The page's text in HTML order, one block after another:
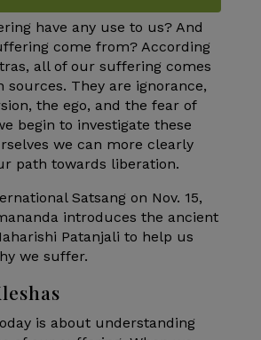
have any use to us? And
come from? According
all of our suffering comes
They are ignorance,
the ego, and the fear of
begin to investigate these
we can more clearly
path towards liberation.
Satsang on Nov. 15,
introduces the ancient
Patanjali to help us
we suffer.
is about understanding